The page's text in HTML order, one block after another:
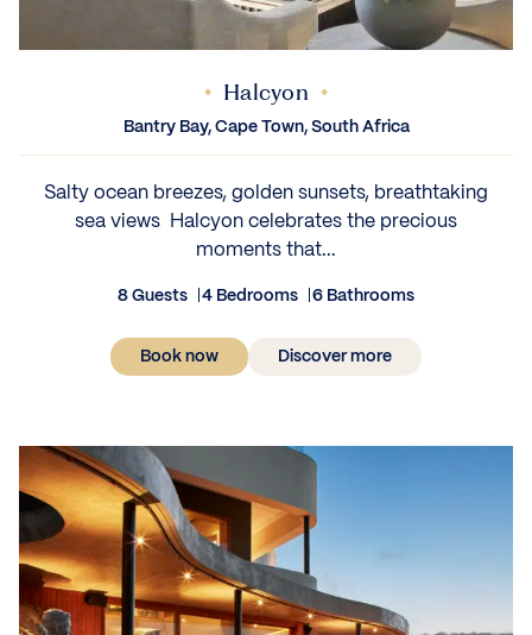
Halcyon
Bantry Bay, Cape Town, South Africa
Salty ocean breezes, golden sunsets, breathtaking
sea views Halcyon celebrates the precious
moments that...
8 Guests 4 Bedrooms 6 Bathrooms
Book now Discover more